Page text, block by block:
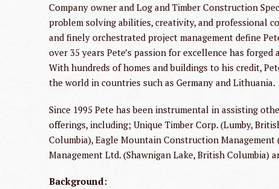
Company owner and Log and Timber Construction
problem solving abilities, creativity, and professional
and finely orchestrated project management define
over 35 years Pete’s passion for excellence has
With hundreds of homes and buildings to his credit,
the world in countries such as Germany and Lithuania.
Since 1995 Pete has been instrumental in assisting
offerings, including; Unique Timber Corp. (Lumby,
Columbia), Eagle Mountain Construction
Management Ltd. (Shawnigan Lake, British Columbia)
Background: